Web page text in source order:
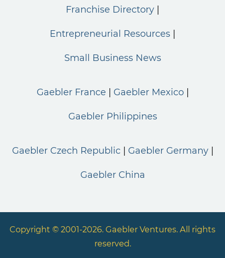
Franchise Directory
Entrepreneurial Resources
Small Business News
Gaebler France Gaebler Mexico
Gaebler Philippines
Gaebler Czech Republic Gaebler Germany
Gaebler China
Copyright © 2001-2026. Gaebler Ventures. All rights
reserved.